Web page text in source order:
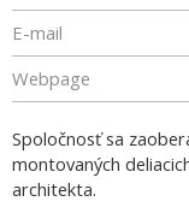
E-mail
Webpage
Spoločnosť sa
montovaných
architekta.